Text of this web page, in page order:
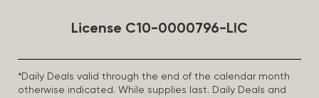
License C10-0000796-LIC
*Daily Deals valid through the end of the calendar month
otherwise indicated. While supplies last. Daily Deals and